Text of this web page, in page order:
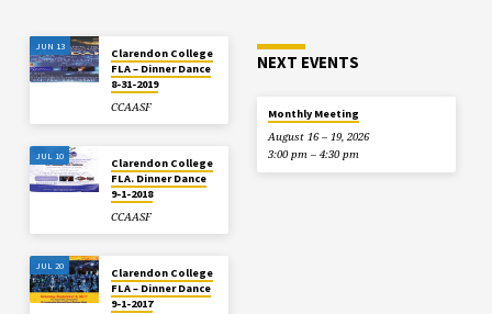
JUN 13
Clarendon College
FLA – Dinner Dance
8-31-2019
CCAASF
JUL 10
Clarendon College
FLA. Dinner Dance
9-1-2018
CCAASF
JUL 20
Clarendon College
FLA – Dinner Dance
9-1-2017
NEXT EVENTS
Monthly Meeting
August 16 – 19, 2026
3:00 pm – 4:30 pm